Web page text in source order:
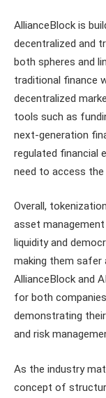
AllianceBlock is
decentralized and
both spheres and
traditional finance
decentralized
tools such as
next-generation
regulated financial
need to access the
Overall,
asset
liquidity and
making them safer
AllianceBlock and
for both
demonstrating
and risk
As the industry
concept of